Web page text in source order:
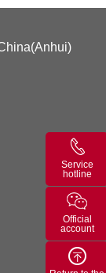
Service
hotline
Official
account